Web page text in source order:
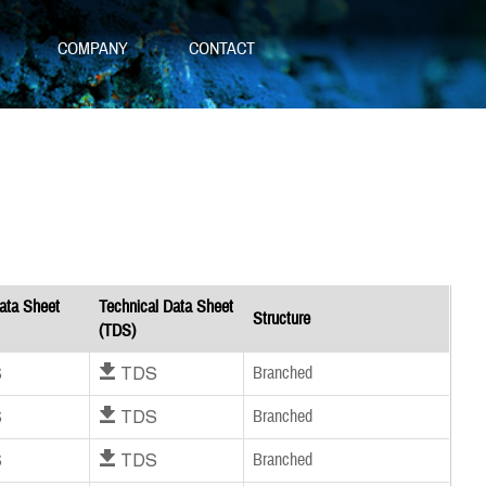
COMPANY CONTACT
Sheet
Technical Data Sheet
(TDS)
Structure
Download TDS
Branched
Download TDS
Branched
Download TDS
Branched